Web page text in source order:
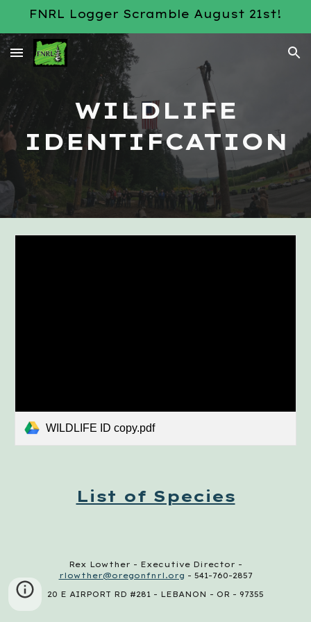
FNRL Logger Scramble August 21st!
WILDLIFE
IDENTIFCATION
WILDLIFE ID copy.pdf
List of Species
Rex Lowther - Executive Director -
rlowther@oregonfnrl.org - 541-760-2857
20 E AIRPORT RD #281 - LEBANON - OR - 97355